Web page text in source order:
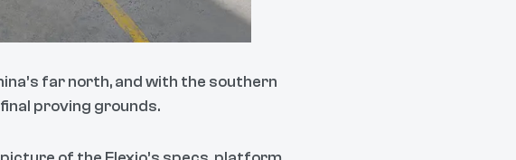
far north, and with the southern
proving grounds.